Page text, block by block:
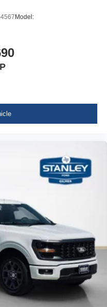
Model: